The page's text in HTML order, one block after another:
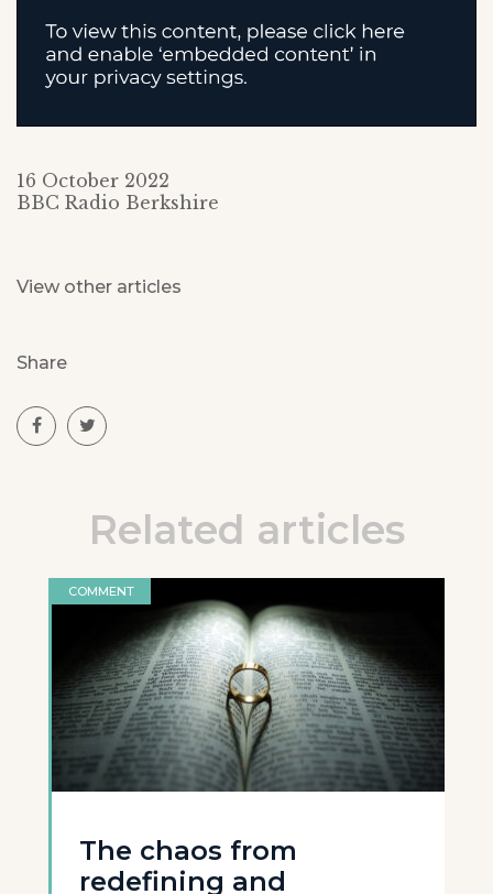
16 October 2022
BBC Radio Berkshire
View other articles
Share
Related articles
COMMENT
The chaos from
redefining and